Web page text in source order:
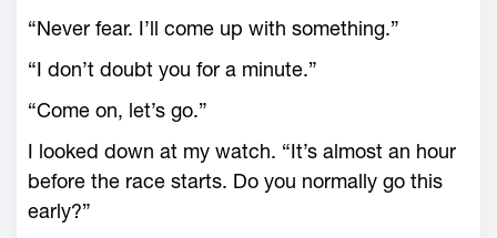
“Never fear. I’ll come up with something.”
“I don’t doubt you for a minute.”
“Come on, let’s go.”
I looked down at my watch. “It’s almost an hour
before the race starts. Do you normally go this
early?”